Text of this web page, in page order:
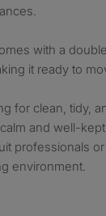
with a
it ready to
for clean, tidy,
and well-
professionals
environment.